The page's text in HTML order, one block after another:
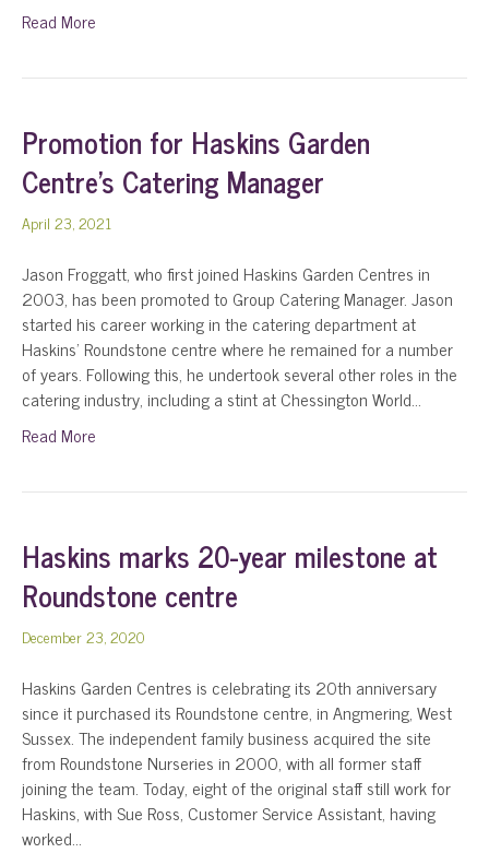
Read More
Promotion for Haskins Garden
Centre’s Catering Manager
April 23, 2021
Jason Froggatt, who first joined Haskins Garden Centres in
2003, has been promoted to Group Catering Manager. Jason
started his career working in the catering department at
Haskins’ Roundstone centre where he remained for a number
of years. Following this, he undertook several other roles in the
catering industry, including a stint at Chessington World…
Read More
Haskins marks 20-year milestone at
Roundstone centre
December 23, 2020
Haskins Garden Centres is celebrating its 20th anniversary
since it purchased its Roundstone centre, in Angmering, West
Sussex. The independent family business acquired the site
from Roundstone Nurseries in 2000, with all former staff
joining the team. Today, eight of the original staff still work for
Haskins, with Sue Ross, Customer Service Assistant, having
worked…